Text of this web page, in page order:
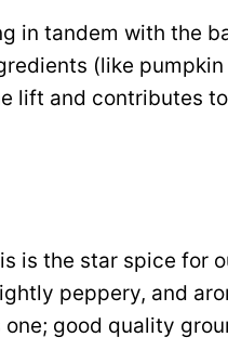
in tandem with the
(like
lift and contributes
is the star spice for
peppery, and
good quality